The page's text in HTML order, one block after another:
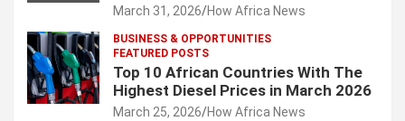
March 31, 2026 How Africa News
BUSINESS & OPPORTUNITIES
FEATURED POSTS
Top 10 African Countries With The
Highest Diesel Prices in March 2026
March 25, 2026 How Africa News